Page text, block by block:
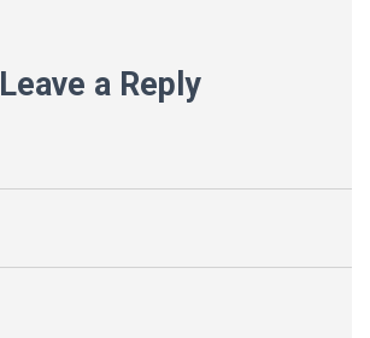
Leave a Reply